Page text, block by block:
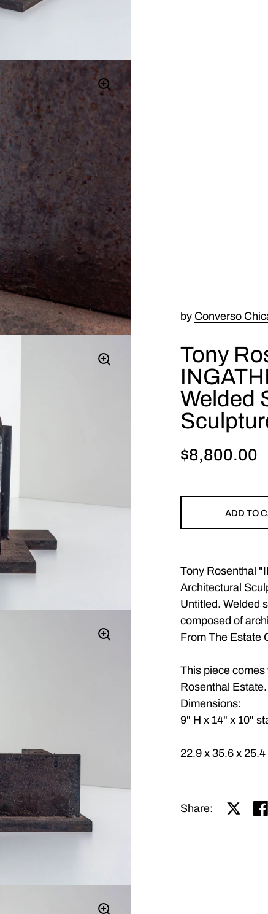
by Converso
Tony
Welded
$8,800.00
ADD TO
Tony Rosenthal
Architectural
Untitled. Welded
composed of
From The Estate
This piece
Rosenthal Estate.
Dimensions:
9" H x 14" x 10"
22.9 x 35.6 x
Share: Share on